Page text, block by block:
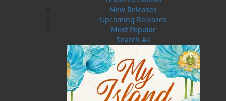
New Releases
Upcoming Releases
Most Popular
Search All
He names her Rosina and raises her as his own,
though the mystery of her past never loosens its
Years later, as Rosina comes of age, she is
violently torn from the only home she has ever
known. While Luke and Nate search desperately,
war engulfs the Avalon Peninsula. Separated by
invasion and fear, each believes the worst – yet
Rosina remains alive, hiding in deadly peril.